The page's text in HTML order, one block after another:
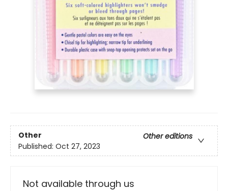
Other
Other editions
Published: Oct 27, 2023
Not available through us